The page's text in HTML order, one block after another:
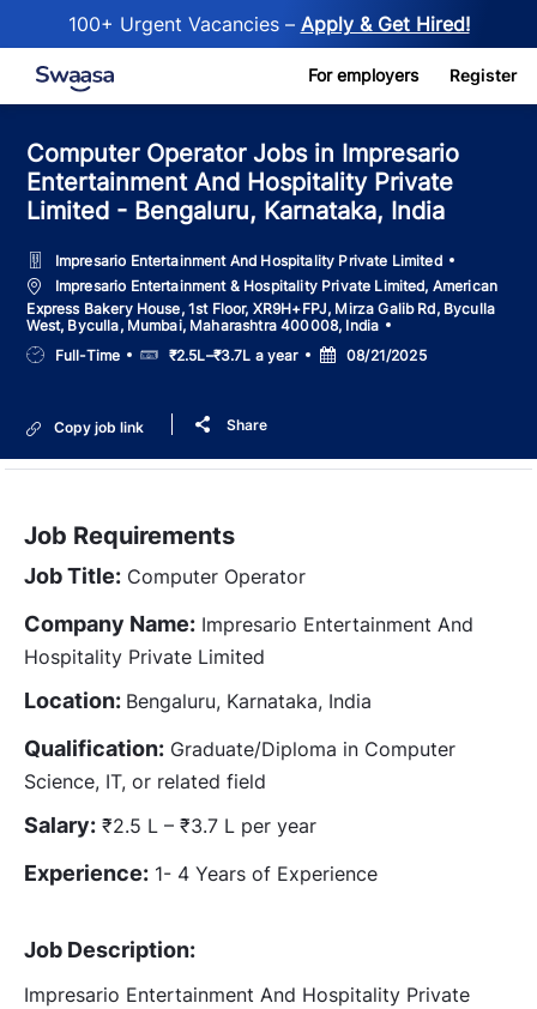
100+ Urgent Vacancies – Apply & Get Hired!
Skip to main content For employers Register
Computer Operator Jobs in Impresario
Entertainment And Hospitality Private
Limited - Bengaluru, Karnataka, India
Impresario Entertainment And Hospitality Private Limited
LocationImpresario Entertainment & Hospitality Private Limited, American
Express Bakery House, 1st Floor, XR9H+FPJ, Mirza Galib Rd, Byculla
West, Byculla, Mumbai, Maharashtra 400008, India
Job
Type
Full-Time Salary₹2.5L–₹3.7L a year
Posted
Date
08/21/2025
Copy job link Share
Job Requirements
Job Title: Computer Operator
Company Name: Impresario Entertainment And
Hospitality Private Limited
Location: Bengaluru, Karnataka, India
Qualification: Graduate/Diploma in Computer
Science, IT, or related field
Salary: ₹2.5 L – ₹3.7 L per year
Experience: 1- 4 Years of Experience
Job Description:
Impresario Entertainment And Hospitality Private